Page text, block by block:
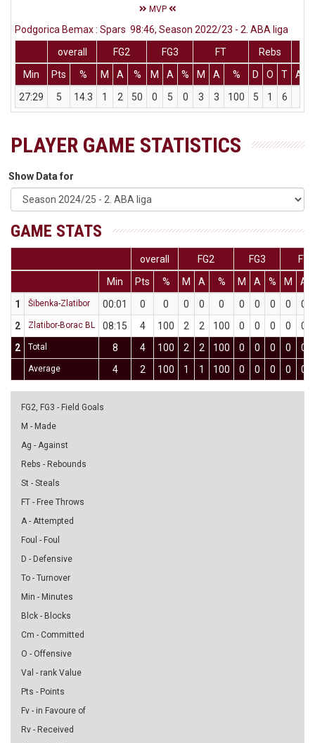
MVP
Podgorica Bemax : Spars 98:46, Season 2022/23 - 2. ABA liga
overall
FG2 FG3 FT
Rebs
Min
Pts % M A % M A % M A % D O T
Ass
27:29
5 14.3 1 2 50 0 5 0 3 3 100 5 1 6
PLAYER GAME STATISTICS
Show Data for
GAME STATS
overall FG2 FG3
FT
Min
Pts % M A % M A % M
A
1
Šibenka-Zlatibor 00:01 0 0 0 0 0 0 0 0 0
0
2
Zlatibor-Borac BL 08:15 4 100 2 2 100 0 0 0 0
0
2
Total 8 4 100 2 2 100 0 0 0 0 0
Average 4 2 100 1 1 100 0 0 0 0 0
FG2, FG3 - Field Goals
M - Made
Ag - Against
Rebs - Rebounds
St - Steals
FT - Free Throws
A - Attempted
Foul - Foul
D - Defensive
To - Turnover
Min - Minutes
Blck - Blocks
Cm - Committed
O - Offensive
Val - rank Value
Pts - Points
Fv - in Favoure of
Rv - Received